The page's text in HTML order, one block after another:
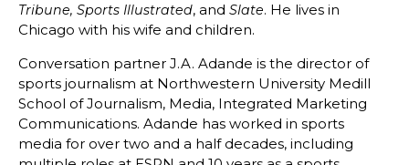
Tribune, Sports Illustrated, and Slate. He lives in
Chicago with his wife and children.
Conversation partner J.A. Adande is the director of
sports journalism at Northwestern University Medill
School of Journalism, Media, Integrated Marketing
Communications. Adande has worked in sports
media for over two and a half decades, including